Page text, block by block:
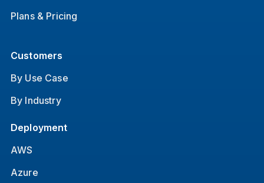
Plans & Pricing
Customers
By Use Case
By Industry
Deployment
AWS
Azure